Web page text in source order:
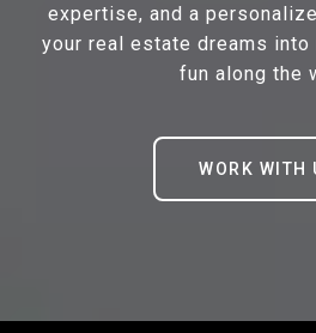
expertise, and a
your real estate dreams
fun along the
WORK WITH